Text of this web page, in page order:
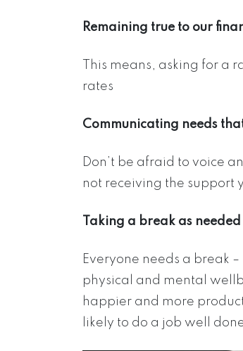
Remaining true to our
This means, asking for a
rates
Communicating needs
Don’t be afraid to voice
not receiving the support
Taking a break as
Everyone needs a break –
physical and mental
happier and more
likely to do a job well